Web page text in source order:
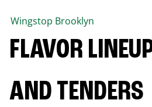
Wingstop Brooklyn
FLAVOR
AND TENDERS